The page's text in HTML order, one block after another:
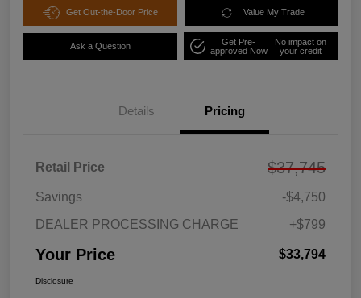
Get Out-the-Door Price Value My Trade
Ask a Question
Get Pre-
approved Now
No impact on
your credit
Details Pricing
Retail Price $37,745
Savings
-$4,750
DEALER PROCESSING CHARGE
+$799
Your Price $33,794
Disclosure